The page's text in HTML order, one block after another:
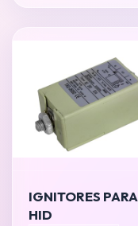
IGNITORES PARA
HID